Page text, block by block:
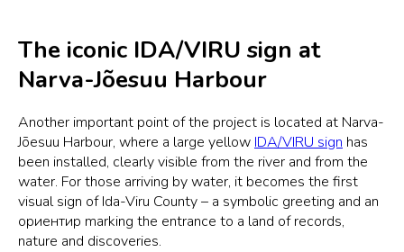
The iconic IDA/VIRU sign at
Narva-Jõesuu Harbour
Another important point of the project is located at Narva-
Jõesuu Harbour, where a large yellow IDA/VIRU sign has
been installed, clearly visible from the river and from the
water. For those arriving by water, it becomes the first
visual sign of Ida-Viru County – a symbolic greeting and an
ориентир marking the entrance to a land of records,
nature and discoveries.